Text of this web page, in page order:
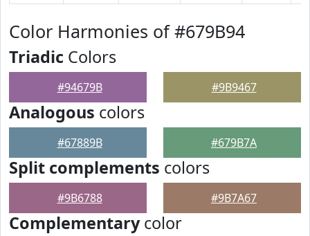
Color Harmonies of #679B94
Triadic Colors
#94679B #9B9467
Analogous colors
#67889B #679B7A
Split complements colors
#9B6788 #9B7A67
Complementarycolor